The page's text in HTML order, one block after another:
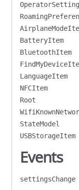
BatteryItem
BluetoothItem
LanguageItem
NFCItem
Root
StateModel
USBStorageItem
Events
settingsChange